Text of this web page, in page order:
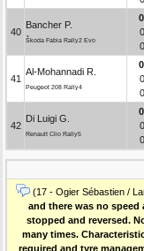
40
Bancher P.
Škoda Fabia Rally2 Evo
41
Al-Mohannadi R.
Peugeot 208 Rally4
42
Di Luigi G.
Renault Clio Rally5
(17 - Ogier Sébastien /
and there was no
stopped and reversed.
many times.
required and tyre